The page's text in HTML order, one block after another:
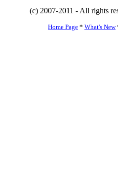
(c) 2007-2011 - All rights
Home Page * What's New